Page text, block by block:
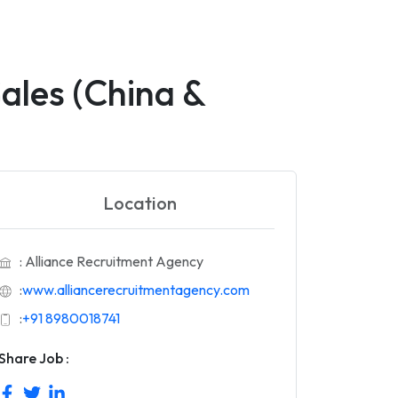
(China &
Location
: Alliance Recruitment Agency
:www.alliancerecruitmentagency.com
:+91 8980018741
Job :